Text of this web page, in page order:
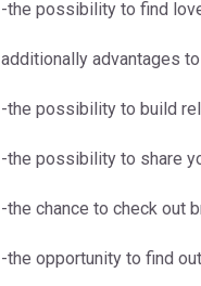
-the possibility to find
additionally advantages
-the possibility to build
-the possibility to share
-the chance to check out
-the opportunity to find